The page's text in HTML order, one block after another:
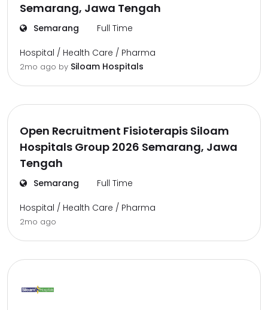
Semarang, Jawa Tengah
Semarang Full Time
Hospital / Health Care / Pharma
2mo ago by Siloam Hospitals
Open Recruitment Fisioterapis Siloam
Hospitals Group 2026 Semarang, Jawa
Tengah
Semarang Full Time
Hospital / Health Care / Pharma
2mo ago